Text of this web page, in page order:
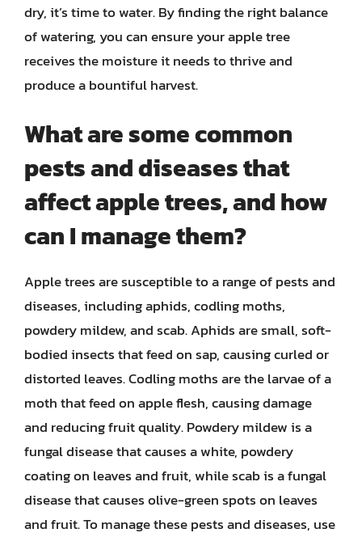
dry, it’s time to water. By finding the right balance
of watering, you can ensure your apple tree
receives the moisture it needs to thrive and
produce a bountiful harvest.
What are some common
pests and diseases that
affect apple trees, and how
can I manage them?
Apple trees are susceptible to a range of pests and
diseases, including aphids, codling moths,
powdery mildew, and scab. Aphids are small, soft-
bodied insects that feed on sap, causing curled or
distorted leaves. Codling moths are the larvae of a
moth that feed on apple flesh, causing damage
and reducing fruit quality. Powdery mildew is a
fungal disease that causes a white, powdery
coating on leaves and fruit, while scab is a fungal
disease that causes olive-green spots on leaves
and fruit. To manage these pests and diseases, use